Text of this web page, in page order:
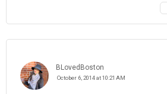
BLovedBoston
October 6, 2014 at 10:21 AM